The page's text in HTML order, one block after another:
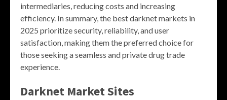
intermediaries, reducing costs and increasing
efficiency. In summary, the best darknet markets in
2025 prioritize security, reliability, and user
satisfaction, making them the preferred choice for
those seeking a seamless and private drug trade
experience.
Darknet Market Sites